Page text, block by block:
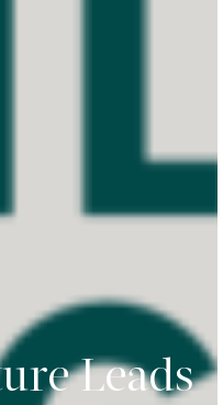
Leads